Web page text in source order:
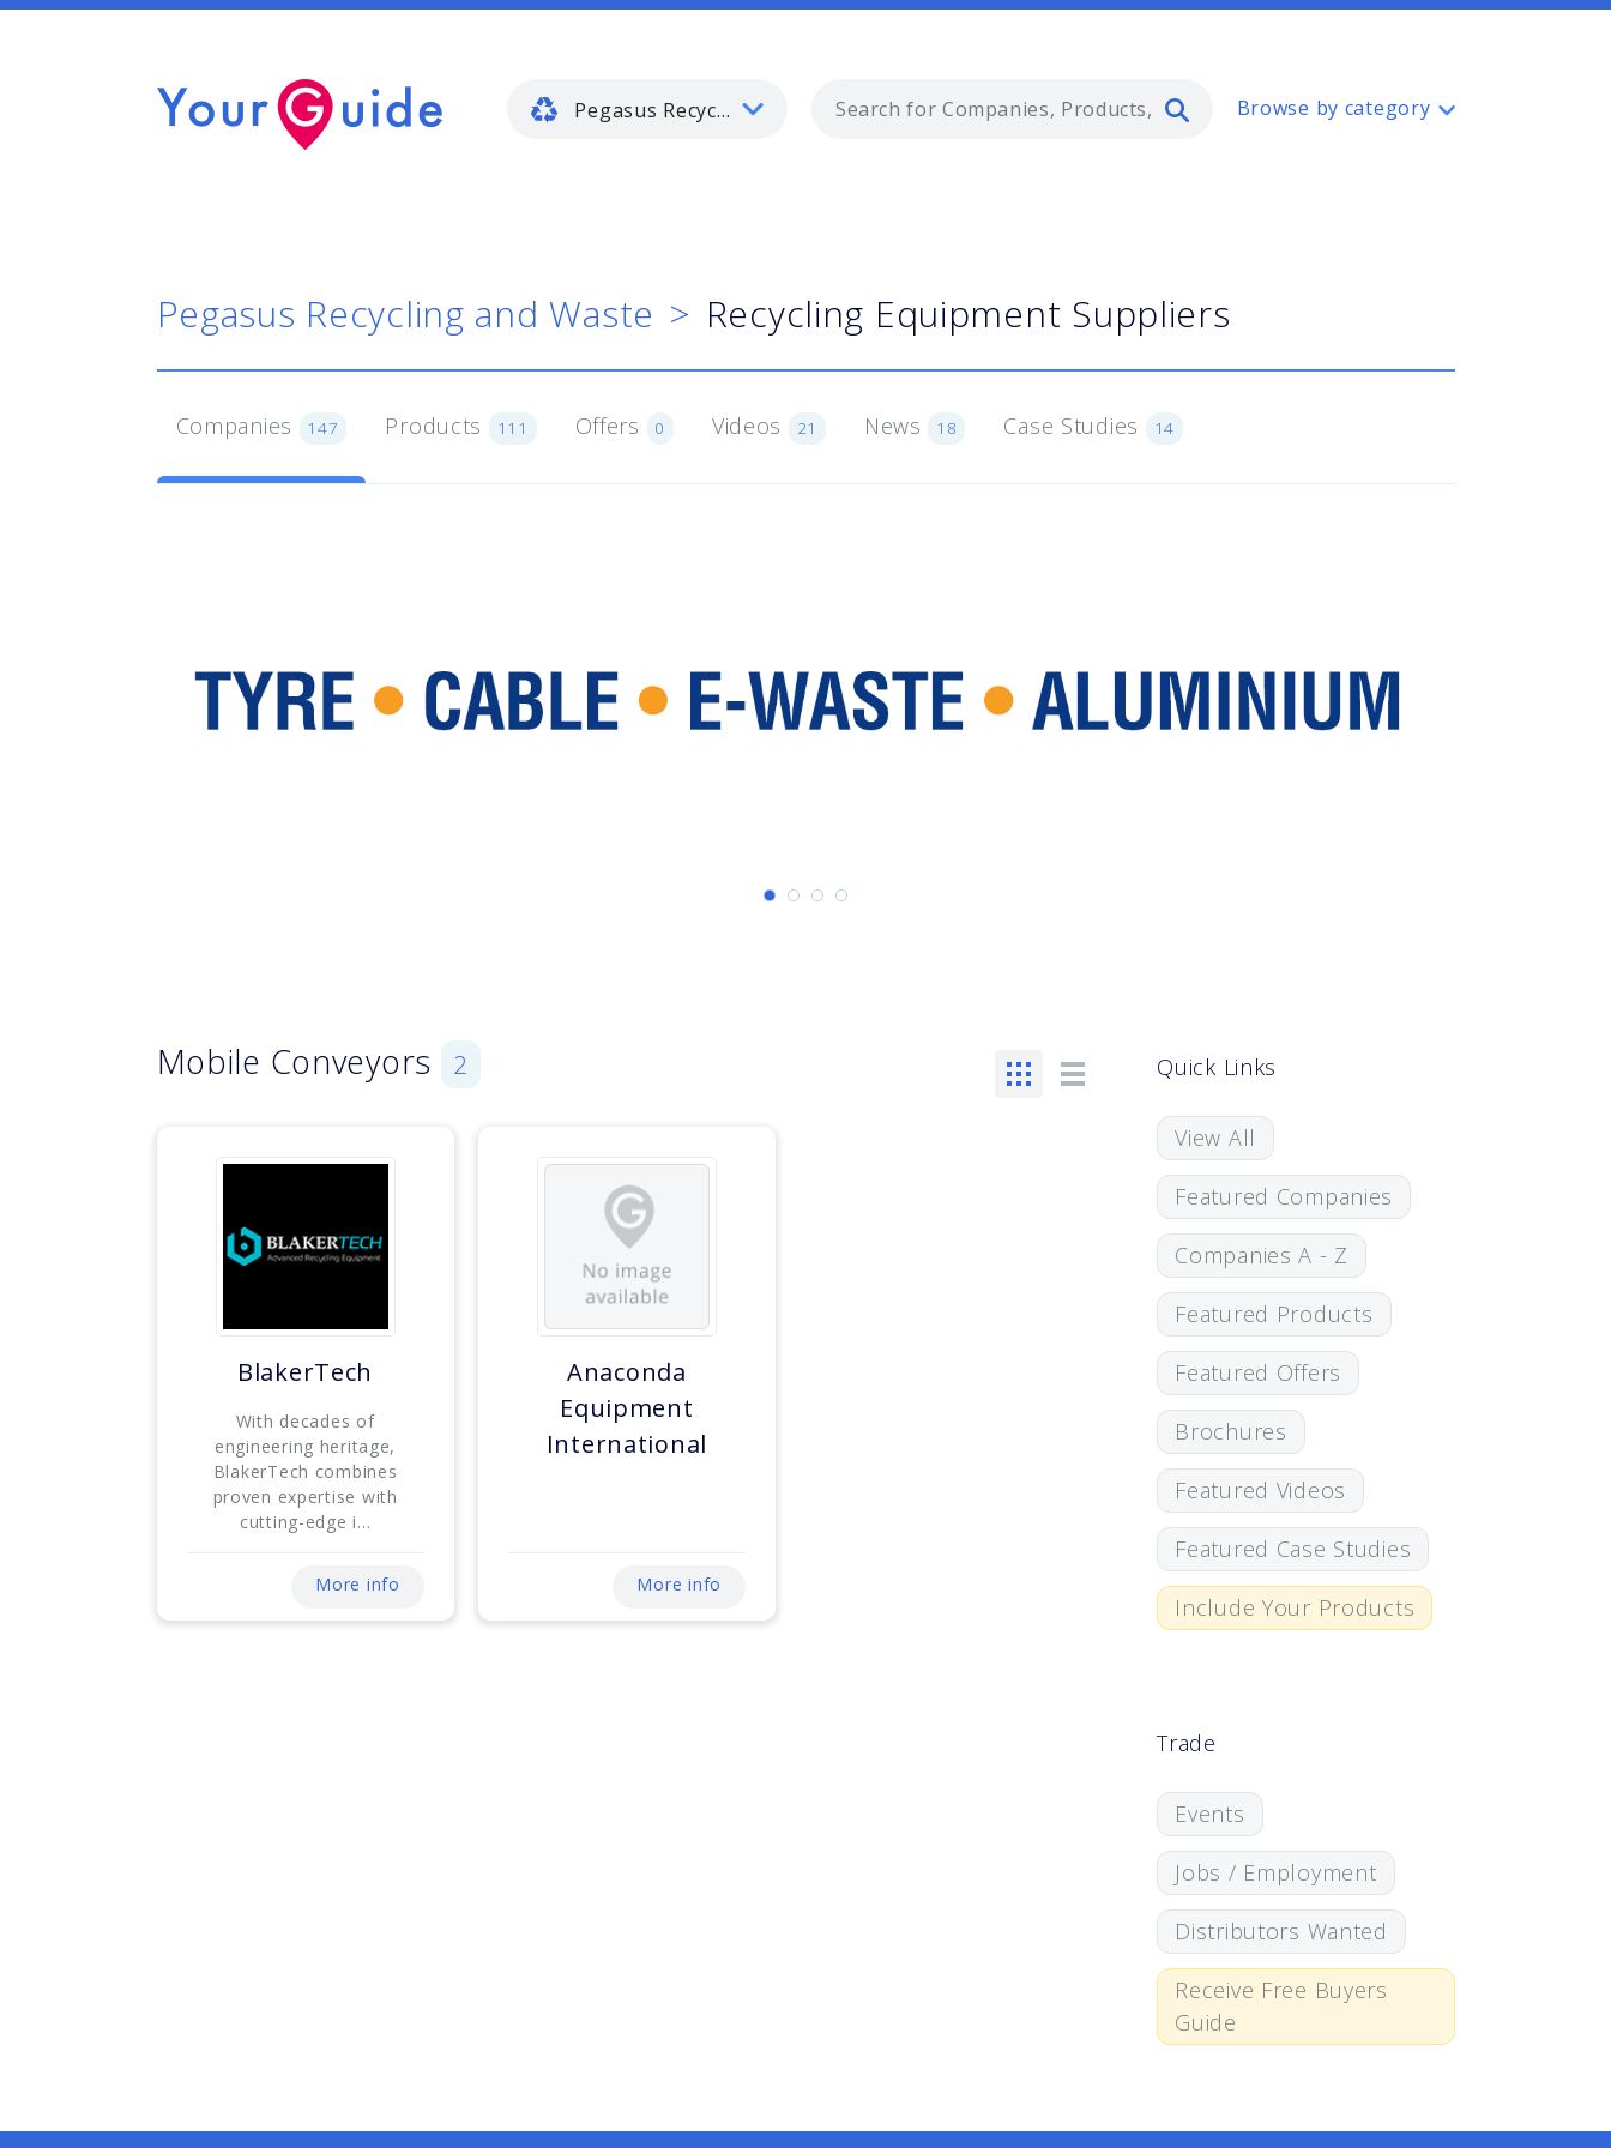
Pegasus Recycling and Waste
Type 2 or more characters for
Browse by category
Pegasus Recycling and Waste Recycling Equipment Suppliers
Companies 147 Products 111 Offers 0 Videos 21 News 18 Case Studies 14
Mobile Conveyors 2
BlakerTech
With decades of
engineering heritage,
BlakerTech combines
proven expertise with
cutting-edge i...
More info
Anaconda
Equipment
International
More info
Quick Links
View All
Featured Companies
Companies A - Z
Featured Products
Featured Offers
Brochures
Featured Videos
Featured Case Studies
Include Your Products
Trade
Events
Jobs / Employment
Distributors Wanted
Receive Free Buyers
Guide